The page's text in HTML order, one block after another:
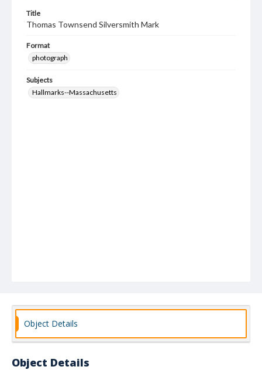
Title
Thomas Townsend Silversmith Mark
Format
photograph
Subjects
Hallmarks--Massachusetts
Object Details
Object Details